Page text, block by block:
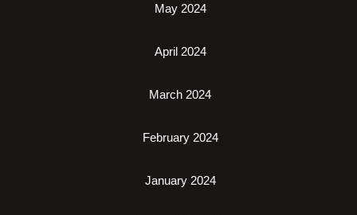
May 2024
April 2024
March 2024
February 2024
January 2024